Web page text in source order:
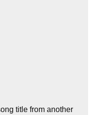
title from another